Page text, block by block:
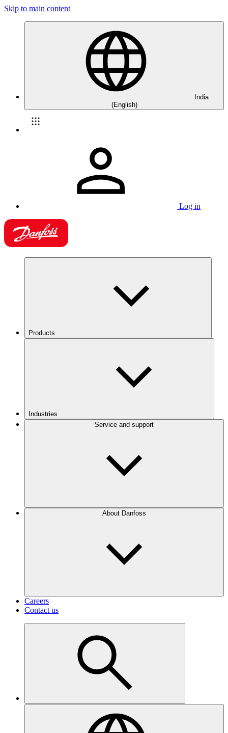
Skip to main content
India
(English)
Log in
Products
Industries
Service and support
About Danfoss
Careers
Contact us